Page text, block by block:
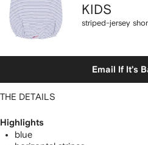
striped-
jersey
shorties
KIDS
striped-jersey
Email If It's
THE DETAILS
Highlights
blue